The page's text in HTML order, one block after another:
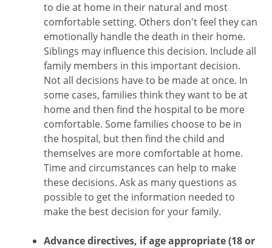
to die at home in their natural and most
comfortable setting. Others don't feel they can
emotionally handle the death in their home.
Siblings may influence this decision. Include all
family members in this important decision.
Not all decisions have to be made at once. In
some cases, families think they want to be at
home and then find the hospital to be more
comfortable. Some families choose to be in
the hospital, but then find the child and
themselves are more comfortable at home.
Time and circumstances can help to make
these decisions. Ask as many questions as
possible to get the information needed to
make the best decision for your family.
Advance directives, if age appropriate (18 or